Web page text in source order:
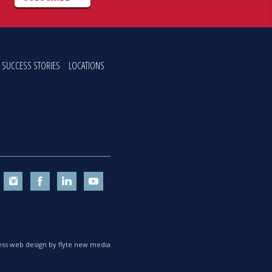
SUCCESS STORIES LOCATIONS
web design by flyte new media